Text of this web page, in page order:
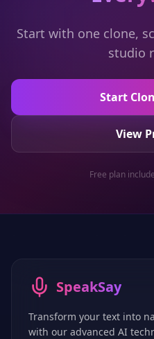
Start with one clone,
studio
Start
View
Free plan
SpeakSay
Transform your text into
with our advanced AI